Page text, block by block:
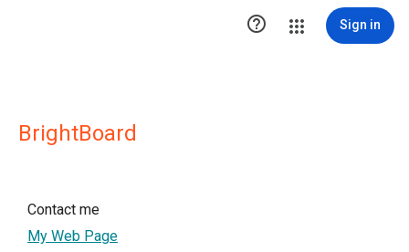
 Sign in
BrightBoard
Contact me
My Web Page